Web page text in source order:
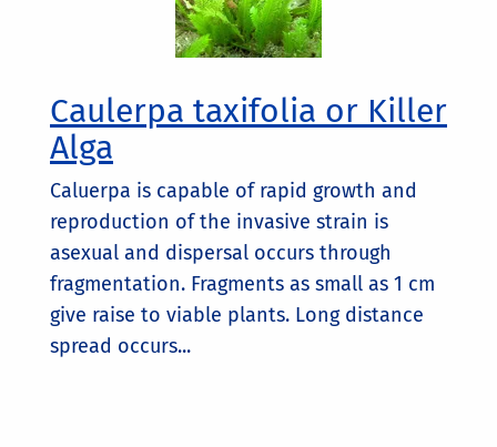
Caulerpa taxifolia or Killer
Alga
Caluerpa is capable of rapid growth and
reproduction of the invasive strain is
asexual and dispersal occurs through
fragmentation. Fragments as small as 1 cm
give raise to viable plants. Long distance
spread occurs...